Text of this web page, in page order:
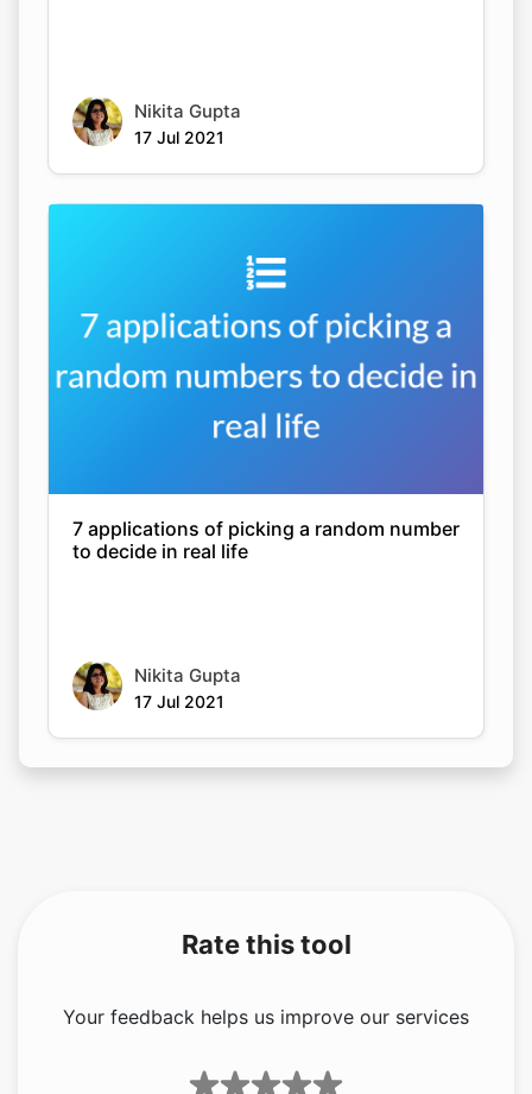
Nikita Gupta
17 Jul 2021
7 applications of picking a random number
to decide in real life
Nikita Gupta
17 Jul 2021
Rate this tool
Your feedback helps us improve our services